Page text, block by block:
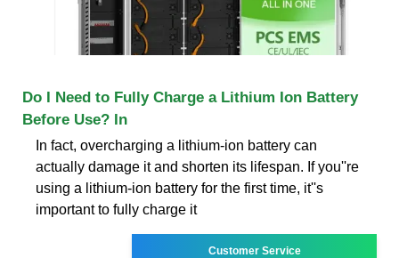
Do I Need to Fully Charge a Lithium Ion Battery
Before Use? In
In fact, overcharging a lithium-ion battery can
actually damage it and shorten its lifespan. If you''re
using a lithium-ion battery for the first time, it''s
important to fully charge it
Customer Service